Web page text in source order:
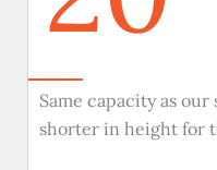
Same capacity as
shorter in height for